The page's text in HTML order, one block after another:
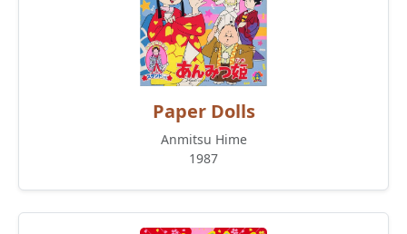
Paper Dolls
Anmitsu Hime
1987